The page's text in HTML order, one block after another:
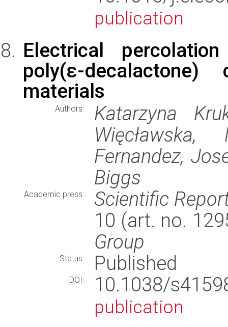
publication
Electrical
poly(ε-
materials
Authors:
Katarzyna
Fernandez,
Biggs
Academic press:
Scientific
10 (art. no.
Group
Status: Published
DOI: 10.1038/
publication